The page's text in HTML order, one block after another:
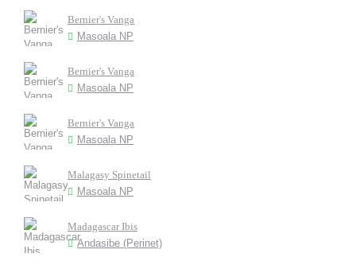
Bernier's Vanga
Masoala NP
Bernier's Vanga
Masoala NP
Bernier's Vanga
Masoala NP
Malagasy Spinetail
Masoala NP
Madagascar Ibis
Andasibe (Perinet)